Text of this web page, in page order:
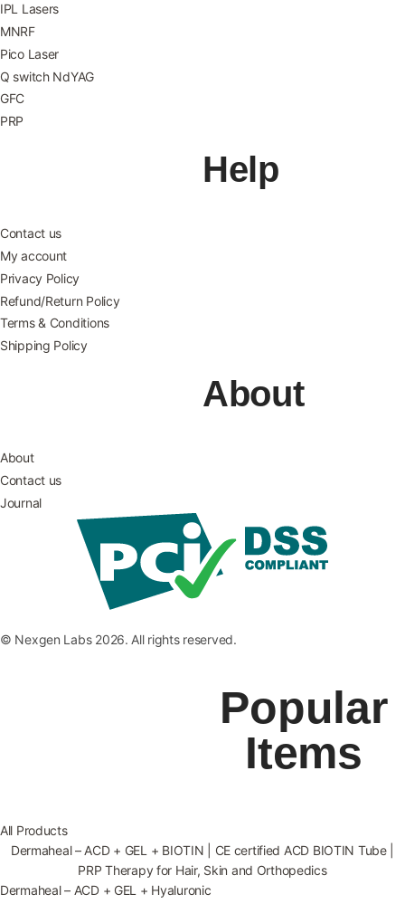
IPL Lasers
MNRF
Pico Laser
Q switch NdYAG
GFC
PRP
Help
Contact us
My account
Privacy Policy
Refund/Return Policy
Terms & Conditions
Shipping Policy
About
About
Contact us
Journal
© Nexgen Labs 2026. All rights reserved.
Popular
Items
All Products
Dermaheal – ACD + GEL + BIOTIN | CE certified ACD BIOTIN Tube |
PRP Therapy for Hair, Skin and Orthopedics
Dermaheal – ACD + GEL + Hyaluronic